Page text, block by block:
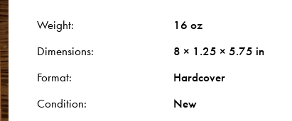
Weight
16 oz
Dimensions
8 × 1.25 × 5.75 in
Format
Hardcover
Condition
New